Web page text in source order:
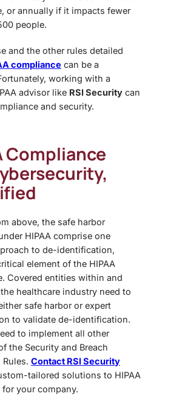
or annually if it impacts fewer
people.
and the other rules detailed
compliance can be a
working with a
advisor like RSI Security can
and security.
Compliance
above, the safe harbor
HIPAA comprise one
to de-identification,
element of the HIPAA
Covered entities within and
healthcare industry need to
safe harbor or expert
to validate de-identification.
to implement all other
the Security and Breach
Contact RSI Security
tailored solutions to HIPAA
your company.